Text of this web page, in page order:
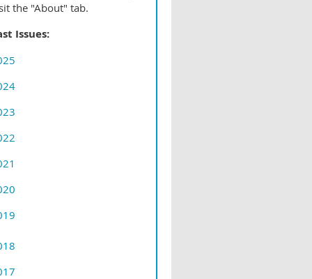
the "About" tab.
Issues: